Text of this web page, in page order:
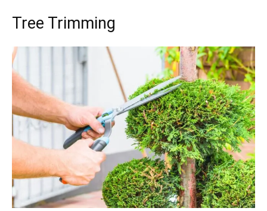
Tree Trimming